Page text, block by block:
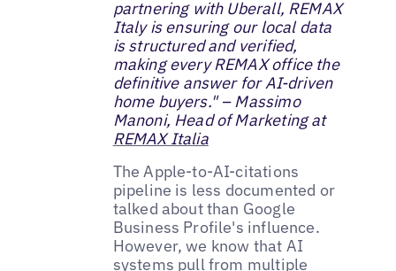
partnering with Uberall, REMAX
Italy is ensuring our local data
is structured and verified,
making every REMAX office the
definitive answer for AI-driven
home buyers." – Massimo
Manoni, Head of Marketing at
REMAX Italia
The Apple-to-AI-citations
pipeline is less documented or
talked about than Google
Business Profile's influence.
However, we know that AI
systems pull from multiple